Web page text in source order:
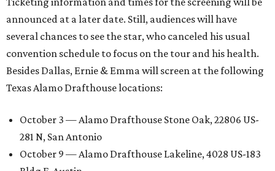
announced at a later date. Still, audiences will have
several chances to see the star, who canceled his usual
convention schedule to focus on the tour and his health.
Besides Dallas, Ernie & Emma will screen at the following
Texas Alamo Drafthouse locations:
October 3 — Alamo Drafthouse Stone Oak, 22806 US-
281 N, San Antonio
October 9 — Alamo Drafthouse Lakeline, 4028 US-183